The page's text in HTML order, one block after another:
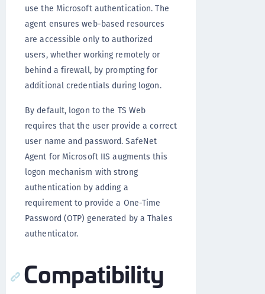
use the Microsoft authentication. The
agent ensures web-based resources
are accessible only to authorized
users, whether working remotely or
behind a firewall, by prompting for
additional credentials during logon.
By default, logon to the TS Web
requires that the user provide a correct
user name and password. SafeNet
Agent for Microsoft IIS augments this
logon mechanism with strong
authentication by adding a
requirement to provide a One-Time
Password (OTP) generated by a Thales
authenticator.
Compatibility